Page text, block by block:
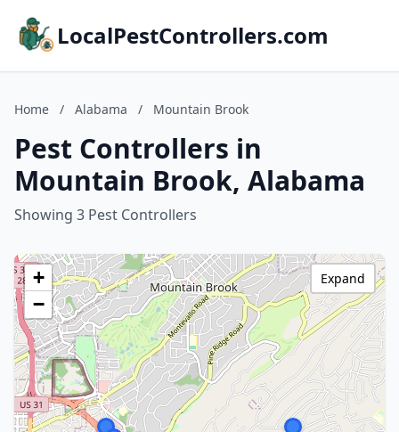
LocalPestControllers.com
Home / Alabama / Mountain Brook
Pest Controllers in
Mountain Brook, Alabama
Showing 3 Pest Controllers
+
−
Expand